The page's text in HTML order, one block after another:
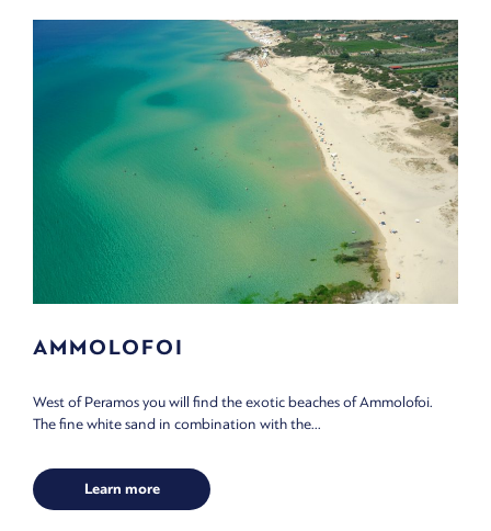
AMMOLOFOI
West of Peramos you will find the exotic beaches of Ammolofoi.
The fine white sand in combination with the...
Learn more